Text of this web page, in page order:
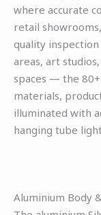
where accurate
retail
quality
areas, art
spaces — the
materials,
illuminated with
hanging tube
Aluminium Body